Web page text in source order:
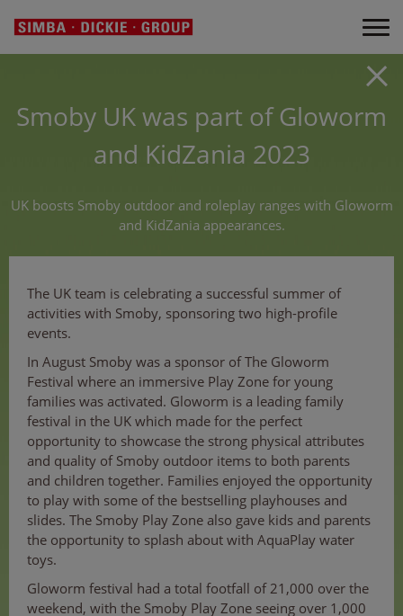
Smoby UK was part of Gloworm
and KidZania 2023
UK boosts Smoby outdoor and roleplay ranges with Gloworm
and KidZania appearances.
The UK team is celebrating a successful summer of
activities with Smoby, sponsoring two high-profile
events.
In August Smoby was a sponsor of The Gloworm
Festival where an immersive Play Zone for young
families was activated. Gloworm is a leading family
festival in the UK which made for the perfect
opportunity to showcase the strong physical attributes
and quality of Smoby outdoor items to both parents
and children together. Families enjoyed the opportunity
to play with some of the bestselling playhouses and
slides. The Smoby Play Zone also gave kids and parents
the opportunity to splash about with AquaPlay water
toys.
Gloworm festival had a total footfall of 21,000 over the
weekend, with the Smoby Play Zone seeing over 1,000